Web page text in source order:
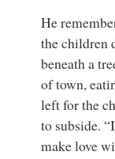
He
the children
beneath a
of town,
left for the
to subside.
make love